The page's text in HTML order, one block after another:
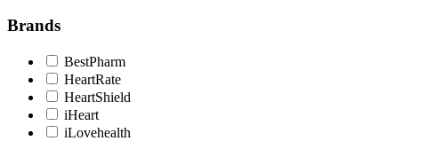
Brands
BestPharm
HeartRate
HeartShield
iHeart
iLovehealth